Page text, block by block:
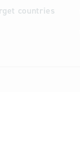
countries